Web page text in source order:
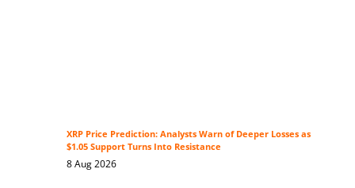
XRP Price Prediction: Analysts Warn of Deeper Losses as
$1.05 Support Turns Into Resistance
8 Aug 2026